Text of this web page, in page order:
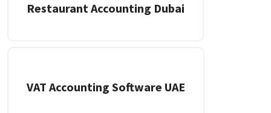
Restaurant Accounting Dubai
VAT Accounting Software UAE